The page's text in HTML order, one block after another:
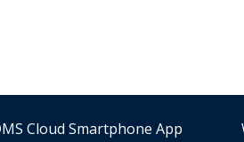
Cloud Smartphone App